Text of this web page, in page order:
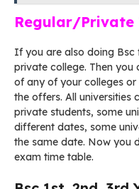
Regular/Private
If you are also doing
private college. Then
of any of your colleges
the offers. All universities
private students, some
different dates, some
the same date. Now you
exam time table.